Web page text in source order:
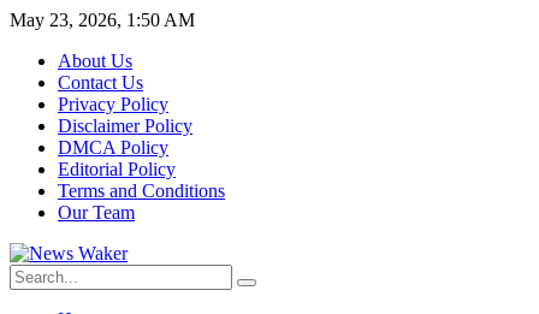
May 23, 2026, 1:50 AM
About Us
Contact Us
Privacy Policy
Disclaimer Policy
DMCA Policy
Editorial Policy
Terms and Conditions
Our Team